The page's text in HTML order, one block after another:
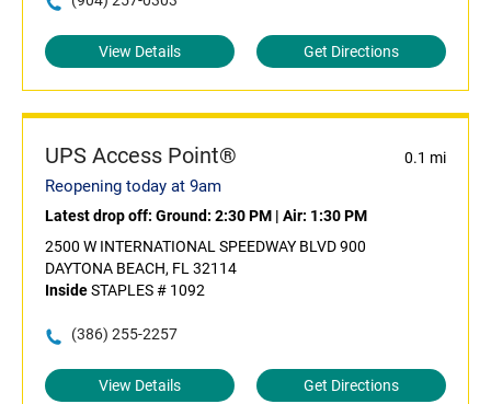
View Details Get Directions
UPS Access Point® 0.1 mi
Reopening today at 9am
Latest drop off: Ground: 2:30 PM | Air: 1:30 PM
2500 W INTERNATIONAL SPEEDWAY BLVD 900
DAYTONA BEACH, FL 32114
InsideSTAPLES # 1092
(386) 255-2257
View Details Get Directions